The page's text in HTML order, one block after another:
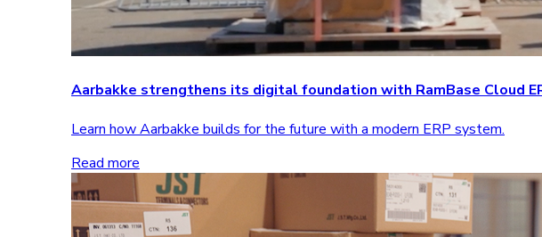
Aarbakke strengthens its digital foundation with RamBase Cloud
Learn how Aarbakke builds for the future with a modern ERP system.
Read more